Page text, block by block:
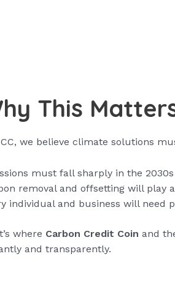
This
we believe climate solutions
must fall sharply in the 2030s
removal and offsetting will play
individual and business will
where Carbon Credit Coin and
and transparently.